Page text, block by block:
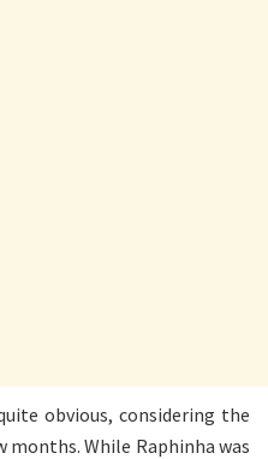
obvious, considering the
While Raphinha was